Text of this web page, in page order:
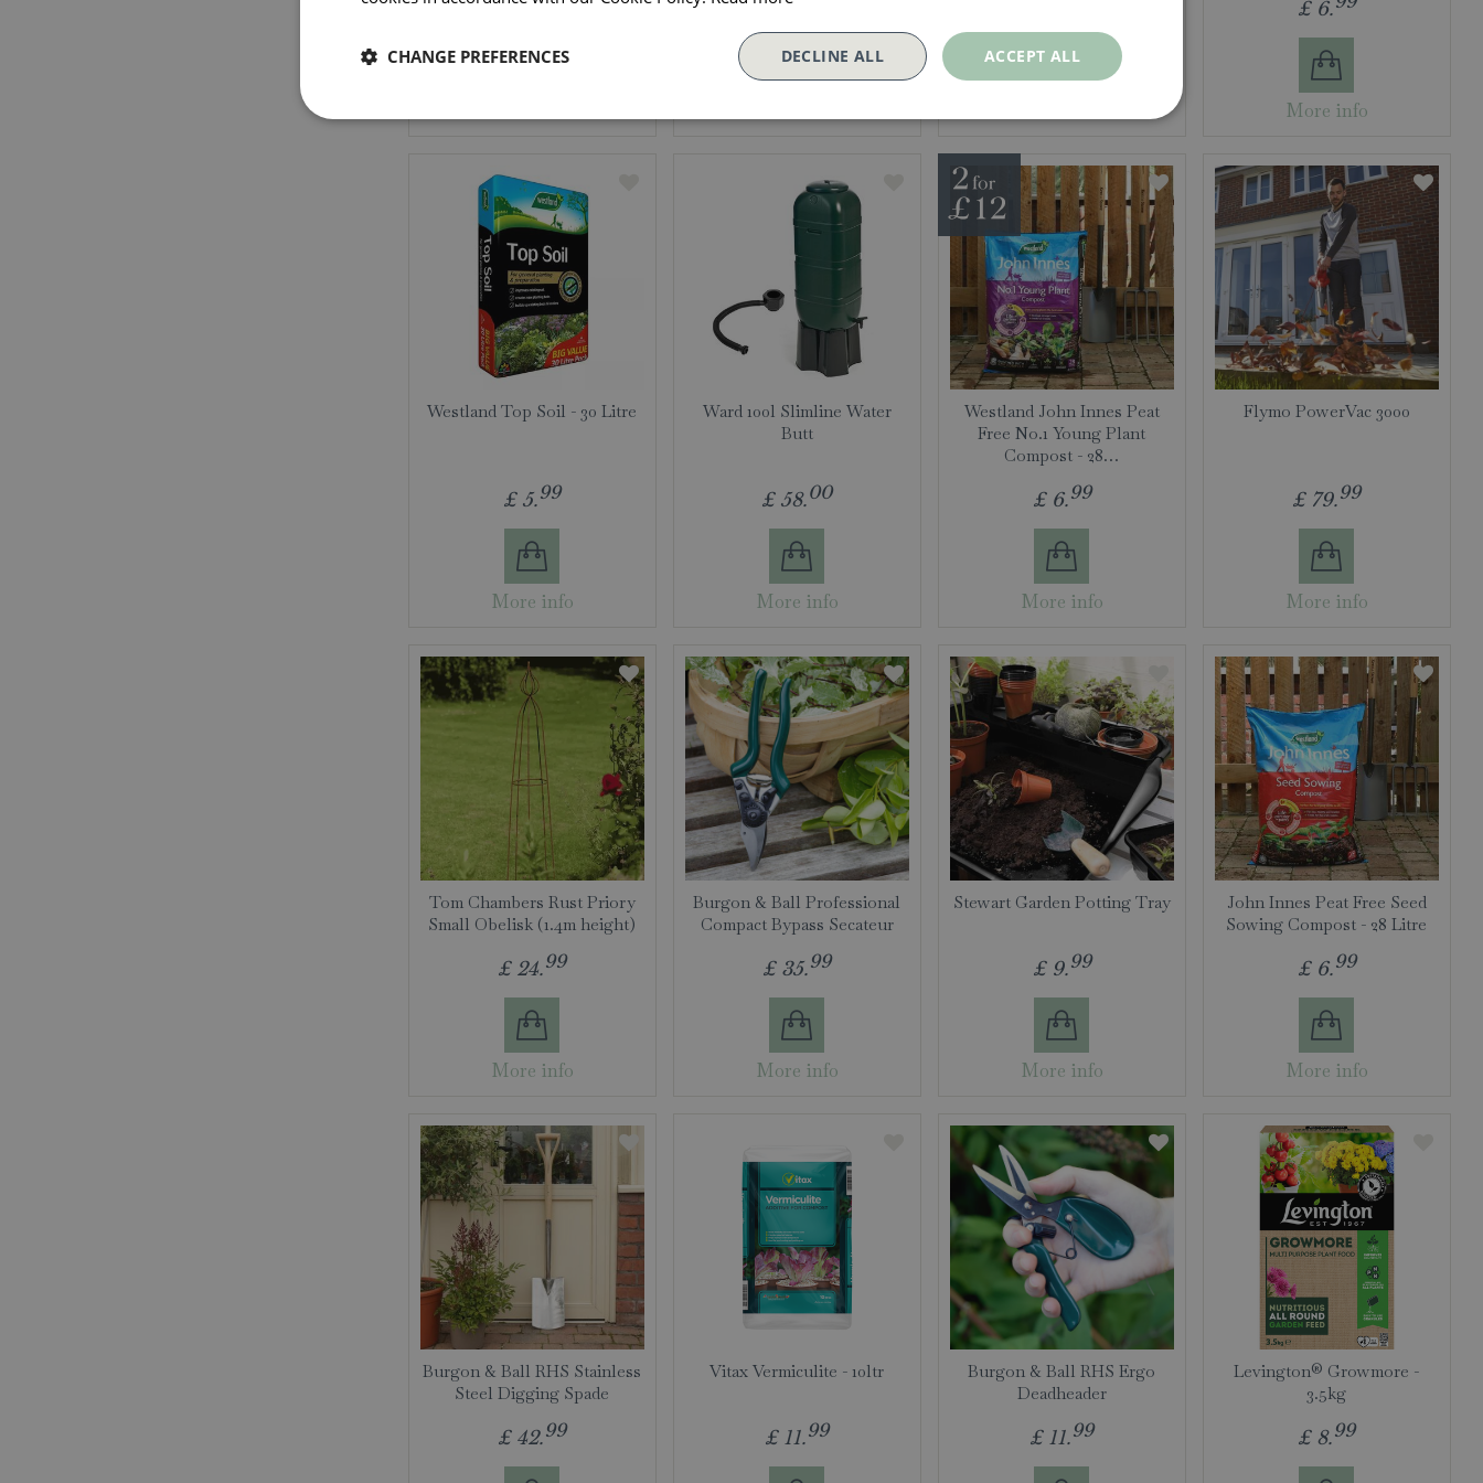
£ 6. £ 26 £ 6.
More info
Westland Top Soil - 30 Litre
£ 5.99
More info
Ward 100l Slimline Water
Butt
£ 58.00
More info
Westland John Innes Peat
Free No.1 Young Plant
Compost - 28…
£ 6.99
More info
Flymo PowerVac 3000
£ 79.99
More info
Tom Chambers Rust Priory
Small Obelisk (1.4m height)
£ 24.99
More info
Burgon & Ball Professional
Compact Bypass Secateur
£ 35.99
More info
Stewart Garden Potting Tray
£ 9.99
More info
John Innes Peat Free Seed
Sowing Compost - 28 Litre
£ 6.99
More info
Burgon & Ball RHS Stainless
Steel Digging Spade
£ 42.99
Vitax Vermiculite - 10ltr
£ 11.99
Burgon & Ball RHS Ergo
Deadheader
£ 11.99
Levington® Growmore -
3.5kg
£ 8.99
ACCEPT ALL
DECLINE ALL
CHANGE PREFERENCES